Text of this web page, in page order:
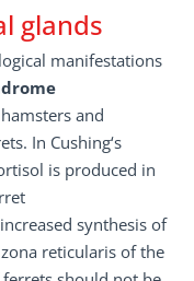
glands
manifestations
and
In Cushing‘s
is produced in
synthesis of
reticularis of the